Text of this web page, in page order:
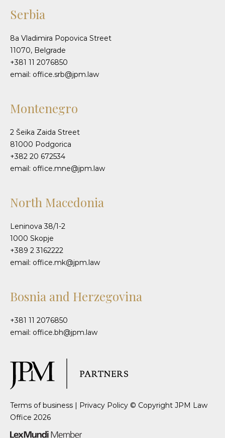
Serbia
8a Vladimira Popovica Street
11070, Belgrade
+381 11 2076850
email: office.srb@jpm.law
Montenegro
2 Šeika Zaida Street
81000 Podgorica
+382 20 672534
email: office.mne@jpm.law
North Macedonia
Leninova 38/1-2
1000 Skopje
+389 2 3162222
email: office.mk@jpm.law
Bosnia and Herzegovina
+381 11 2076850
email: office.bh@jpm.law
Terms of business | Privacy Policy © Copyright JPM Law
Office 2026